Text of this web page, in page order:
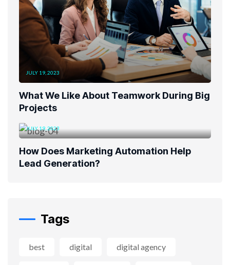
JULY 19, 2023
What We Like About Teamwork During Big
Projects
JULY 19, 2023
How Does Marketing Automation Help
Lead Generation?
Tags
best digital digital agency